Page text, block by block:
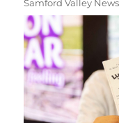
Samford Valley News